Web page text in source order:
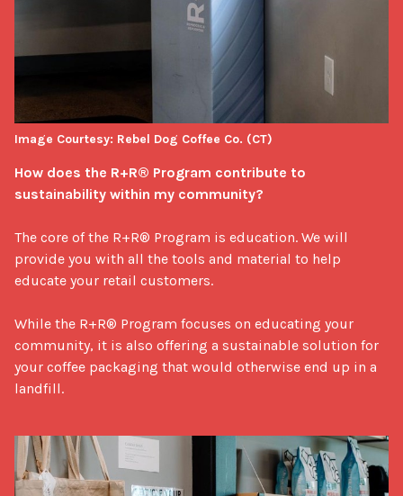
How does the R+R® Program contribute to
sustainability within my community?
The core of the R+R® Program is education. We will
provide you with all the tools and material to help
educate your retail customers.
While the R+R® Program focuses on educating your
community, it is also offering a sustainable solution for
your coffee packaging that would otherwise end up in a
landfill.
Image Courtesy: Rebel Dog Coffee Co. (CT)